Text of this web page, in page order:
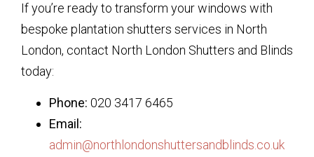
If you’re ready to transform your windows with
bespoke plantation shutters services in North
London, contact North London Shutters and Blinds
today:
Phone: 020 3417 6465
Email:
admin@northlondonshuttersandblinds.co.uk